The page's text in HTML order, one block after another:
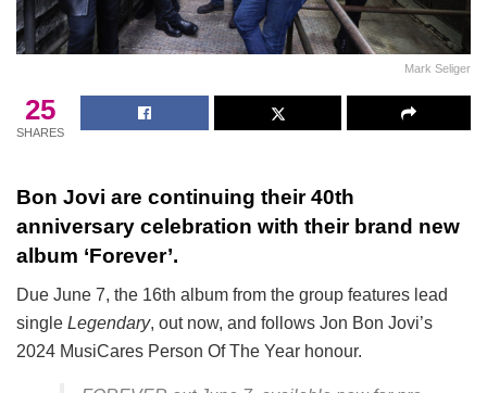
Mark Seliger
25
SHARES
Bon Jovi are continuing their 40th
anniversary celebration with their brand new
album ‘Forever’.
Due June 7, the 16th album from the group features lead
single Legendary, out now, and follows Jon Bon Jovi’s
2024 MusiCares Person Of The Year honour.